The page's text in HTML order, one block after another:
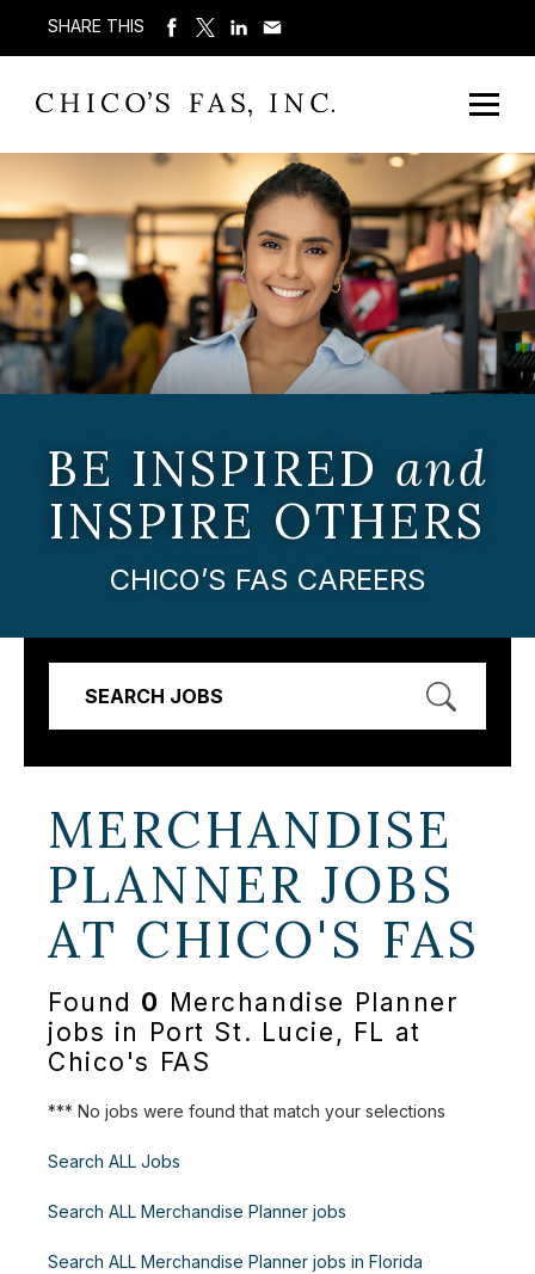
SHARE THIS
BE INSPIRED and
INSPIRE OTHERS
CHICO’S FAS CAREERS
SEARCH JOBS
MERCHANDISE
PLANNER JOBS
AT CHICO'S FAS
Found 0 Merchandise Planner
jobs in Port St. Lucie, FL at
Chico's FAS
*** No jobs were found that match your selections
Search ALL Jobs
Search ALL Merchandise Planner jobs
Search ALL Merchandise Planner jobs in Florida